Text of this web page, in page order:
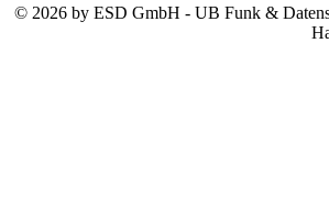
© 2026 by ESD GmbH - UB Funk &